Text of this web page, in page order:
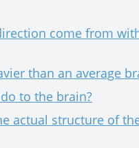
come from
than an average
to the brain?
actual structure of